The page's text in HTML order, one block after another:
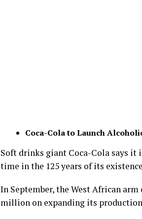
Coca-Cola to Launch
Soft drinks giant Coca-Cola says
time in the 125 years of its
In September, the West African
million on expanding its